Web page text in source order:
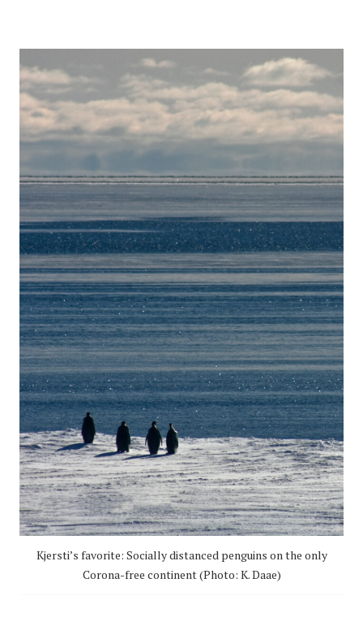
Kjersti’s favorite: Socially distanced penguins on the only
Corona-free continent (Photo: K. Daae)